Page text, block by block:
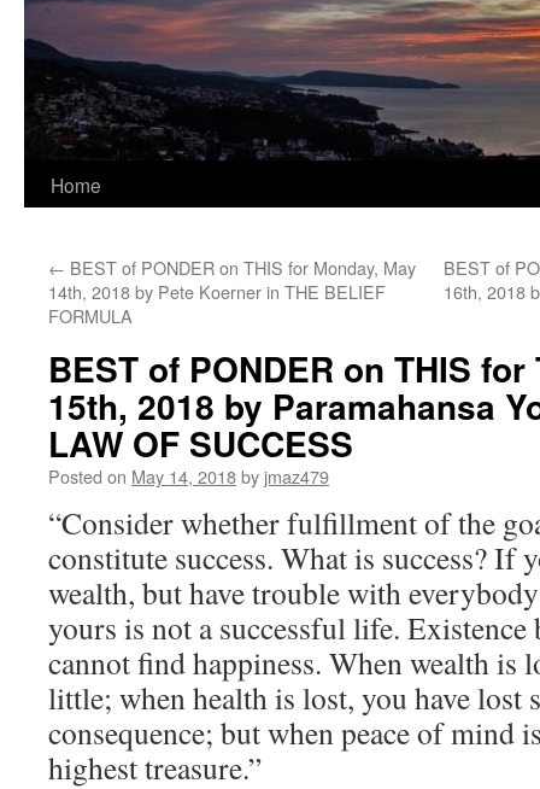
Home
← BEST of PONDER on THIS for Monday, May
14th, 2018 by Pete Koerner in THE BELIEF
FORMULA
BEST of
16th, 2018
BEST of PONDER on THIS
15th, 2018 by Paramahansa
LAW OF SUCCESS
Posted on May 14, 2018by jmaz479
“Consider whether fulfillment of the
constitute success. What is success? If
wealth, but have trouble with
yours is not a successful life.
cannot find happiness. When wealth is
little; when health is lost, you have lost
consequence; but when peace of mind
highest treasure.”